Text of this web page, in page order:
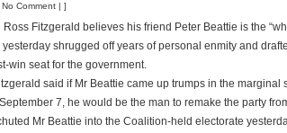
No Comment | ]
Ross Fitzgerald believes his friend Peter Beattie is the
yesterday shrugged off years of personal enmity and
win seat for the government.
said if Mr Beattie came up trumps in the marginal
7, he would be the man to remake the party
Mr Beattie into the Coalition-held electorate